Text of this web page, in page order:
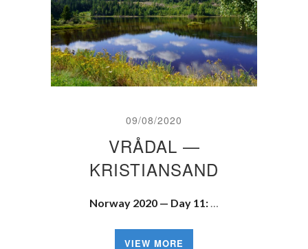
09/08/2020
VRÅDAL —
KRISTIANSAND
Norway 2020 — Day 11: …
VIEW MORE